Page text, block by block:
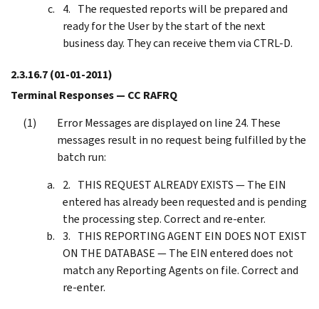
The requested reports will be prepared and
ready for the User by the start of the next
business day. They can receive them via CTRL-D.
2.3.16.7(01-01-2011)
Terminal Responses — CC RAFRQ
Error Messages are displayed on line 24. These
messages result in no request being fulfilled by the
batch run:
THIS REQUEST ALREADY EXISTS — The EIN
entered has already been requested and is pending
the processing step. Correct and re-enter.
THIS REPORTING AGENT EIN DOES NOT EXIST
ON THE DATABASE — The EIN entered does not
match any Reporting Agents on file. Correct and
re-enter.